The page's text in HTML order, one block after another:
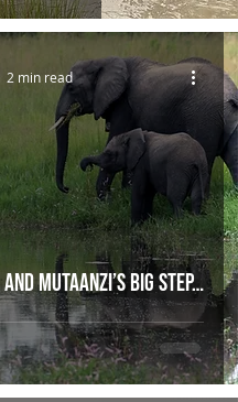
Mutaanzi’s big step…
2 min read